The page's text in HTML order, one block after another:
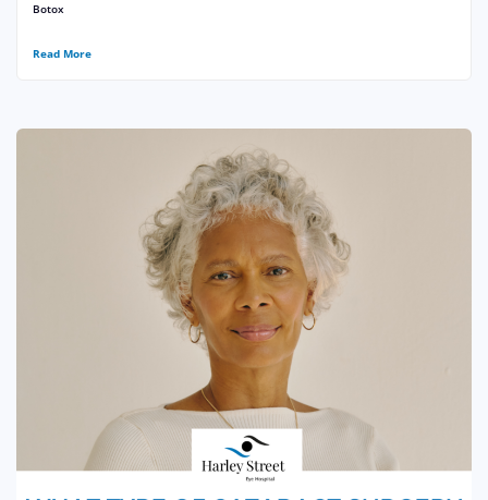
Botox
Read More